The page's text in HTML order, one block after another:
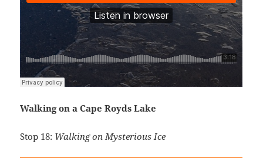
Walking on a Cape Royds Lake
Stop 18: Walking on Mysterious Ice